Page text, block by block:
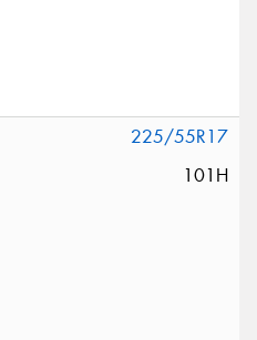
225/55R17
101H